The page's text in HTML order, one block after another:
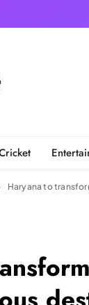
Haryana to